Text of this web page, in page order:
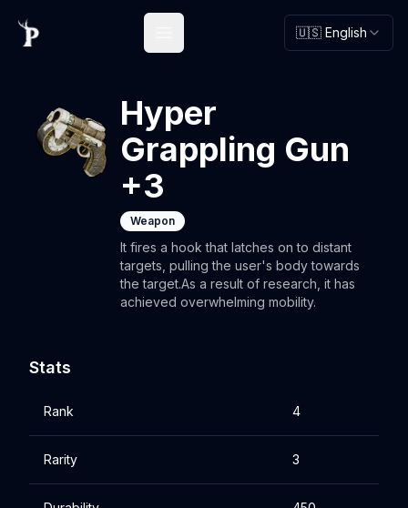
🇺🇸 English
Hyper
Grappling Gun
+3
Weapon
It fires a hook that latches on to distant
targets, pulling the user's body towards
the target.As a result of research, it has
achieved overwhelming mobility.
Stats
Rank 4
Rarity 3